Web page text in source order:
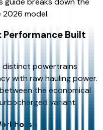
model.
Built
distinct powertrains
with raw hauling power.
the economical
variant.